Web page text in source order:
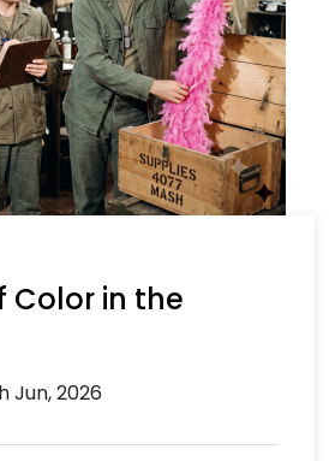
Color in the
Jun, 2026